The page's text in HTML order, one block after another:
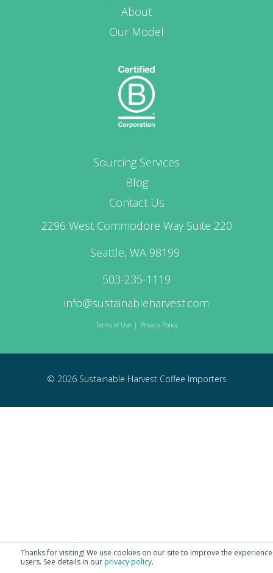
Thanks for visiting! We use cookies on our site to improve the
users. See details in ourprivacy policy.
About
Our Model
Sourcing Services
Blog
Contact Us
2296 West Commodore Way Suite 220
Seattle, WA 98199
503-235-1119
info@sustainableharvest.com
Terms of Use | Privacy Policy
© 2026 Sustainable Harvest Coffee Importers